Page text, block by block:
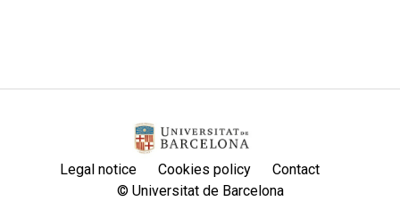
Legal notice Cookies policy
Contact
© Universitat de Barcelona